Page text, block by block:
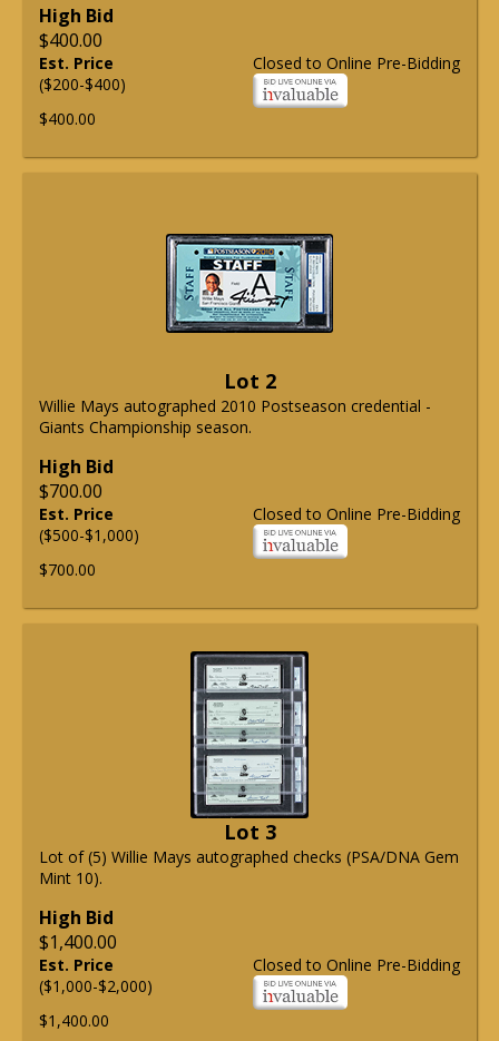
High Bid
$400.00
Closed to Online Pre-Bidding
Est. Price
($200-$400)
$400.00
Lot 2
Willie Mays autographed 2010 Postseason credential -
Giants Championship season.
High Bid
$700.00
Closed to Online Pre-Bidding
Est. Price
($500-$1,000)
$700.00
Lot 3
Lot of (5) Willie Mays autographed checks (PSA/DNA Gem
Mint 10).
High Bid
$1,400.00
Closed to Online Pre-Bidding
Est. Price
($1,000-$2,000)
$1,400.00